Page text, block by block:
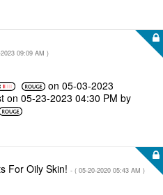
09:09 AM )
on ‎05-03-2023
on ‎05-23-2023 04:30 PM by
For Oily Skin! - ( ‎05-20-2020 05:43 AM )